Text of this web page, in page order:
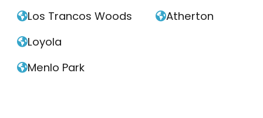
Los Trancos Woods
Loyola
Menlo Park
Atherton